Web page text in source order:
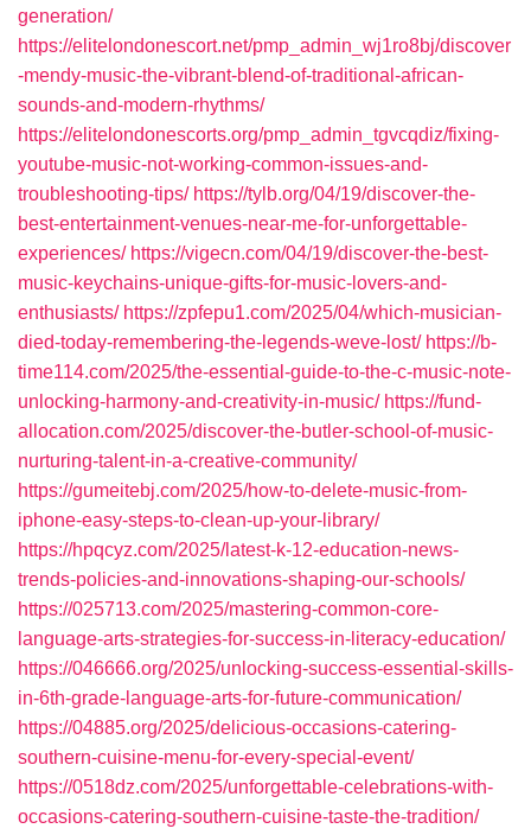
generation/
https://elitelondonescort.net/pmp_admin_wj1ro8bj/discover
-mendy-music-the-vibrant-blend-of-traditional-african-
sounds-and-modern-rhythms/
https://elitelondonescorts.org/pmp_admin_tgvcqdiz/fixing-
youtube-music-not-working-common-issues-and-
troubleshooting-tips/ https://tylb.org/04/19/discover-the-
best-entertainment-venues-near-me-for-unforgettable-
experiences/ https://vigecn.com/04/19/discover-the-best-
music-keychains-unique-gifts-for-music-lovers-and-
enthusiasts/ https://zpfepu1.com/2025/04/which-musician-
died-today-remembering-the-legends-weve-lost/ https://b-
time114.com/2025/the-essential-guide-to-the-c-music-note-
unlocking-harmony-and-creativity-in-music/ https://fund-
allocation.com/2025/discover-the-butler-school-of-music-
nurturing-talent-in-a-creative-community/
https://gumeitebj.com/2025/how-to-delete-music-from-
iphone-easy-steps-to-clean-up-your-library/
https://hpqcyz.com/2025/latest-k-12-education-news-
trends-policies-and-innovations-shaping-our-schools/
https://025713.com/2025/mastering-common-core-
language-arts-strategies-for-success-in-literacy-education/
https://046666.org/2025/unlocking-success-essential-skills-
in-6th-grade-language-arts-for-future-communication/
https://04885.org/2025/delicious-occasions-catering-
southern-cuisine-menu-for-every-special-event/
https://0518dz.com/2025/unforgettable-celebrations-with-
occasions-catering-southern-cuisine-taste-the-tradition/